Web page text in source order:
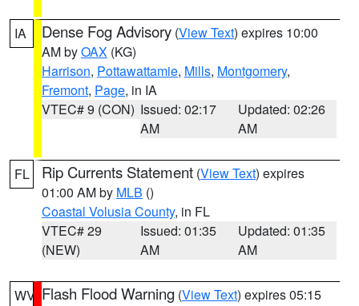
IA Dense Fog Advisory (View Text) expires 10:00
AM byOAX (KG)
Harrison, Pottawattamie, Mills, Montgomery,
Fremont, Page, in IA
VTEC# 9 (CON) Issued: 02:17
AM
Updated: 02:26
AM
FL Rip Currents Statement (View Text) expires
01:00 AM by MLB ()
Coastal Volusia County, in FL
VTEC# 29
(NEW)
Issued: 01:35
AM
Updated: 01:35
AM
WV Flash Flood Warning (View Text) expires 05:15